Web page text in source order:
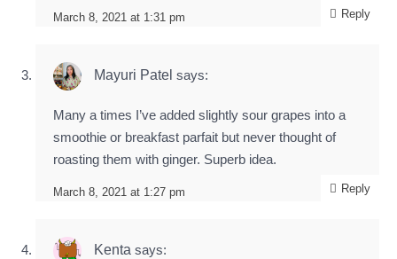
March 8, 2021 at 1:31 pm Reply
Mayuri Patel says:
March 8, 2021 at 1:27 pm
Many a times I’ve added slightly sour grapes into a
smoothie or breakfast parfait but never thought of
roasting them with ginger. Superb idea.
Reply
Kenta says: